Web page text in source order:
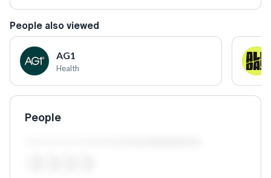
million customers, we partner with creators, experts,
and practitioners to inspire a transformative journey
toward focus, vitality, and harmony with nature.
People also viewed
AG1
Health
People